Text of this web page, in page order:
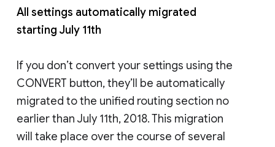
All settings automatically migrated
starting July 11th
If you don’t convert your settings using the
CONVERT button, they’ll be automatically
migrated to the unified routing section no
earlier than July 11th, 2018. This migration
will take place over the course of several